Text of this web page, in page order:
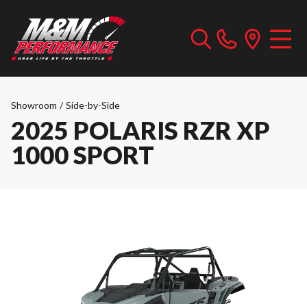
Showroom / Side-by-Side
2025 POLARIS RZR XP
1000 SPORT